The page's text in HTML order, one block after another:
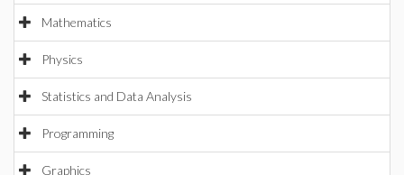
Mathematics
Physics
Statistics and Data Analysis
Programming
Graphics